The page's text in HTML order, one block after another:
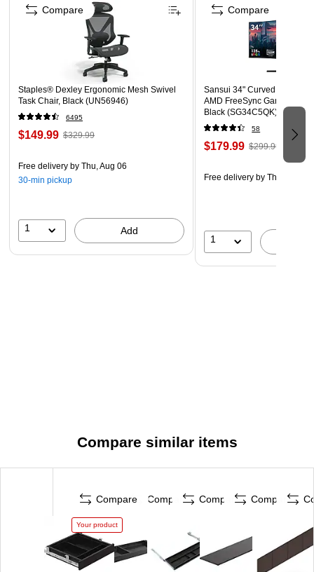
Staples® Dexley Ergonomic Mesh Swivel
Task Chair, Black (UN56946)
6495
$149.99 $329.99
Free delivery by Thu, Aug 06
30-min pickup
1 Add
Compare
Sansui 34" Curved WQHD
AMD FreeSync Gaming
Black (SG34C5QK)
58
$179.99 $299.99
Free delivery by Thu, Aug 06
1
Compare
Compare similar items
Compare
Your product
Compare Compare Compare